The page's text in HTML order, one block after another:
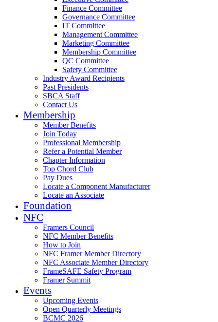
Finance Committee
Governance Committee
IT Committee
Management Committee
Marketing Committee
Membership Committee
QC Committee
Safety Committee
Industry Award Recipients
Past Presidents
SBCA Staff
Contact Us
Membership
Member Benefits
Join Today
Professional Membership
Refer a Potential Member
Chapter Information
Top Chord Club
Pay Dues
Locate a Component Manufacturer
Locate an Associate
Foundation
NFC
Framers Council
NFC Member Benefits
How to Join
NFC Framer Member Directory
NFC Associate Member Directory
FrameSAFE Safety Program
Framer Summit
Events
Upcoming Events
Open Quarterly Meetings
BCMC 2026